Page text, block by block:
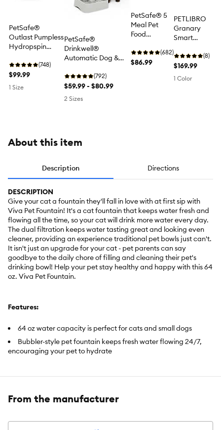
PetSafe®
Outlast Pumpless
Hydropspin
90 oz - Water
Filter Included
(748)
$99.99
1 Size
PetSafe®
Drinkwell®
Automatic Dog &
Waterer, Includes
Filter, Gray, 0.5 GAL,
1 GAL
(792)
$59.99 - $80.99
2 Sizes
PetSafe® 5
Meal Pet
Food
Dry or Semi-
Moist Pet
(682)
$86.99
PETLIBRO
Granary
Smart
Feeder with 3-
Month Cloud
Storage
(8)
$169.99
1 Color
About this item
Description Directions
DESCRIPTION
Give your cat a fountain they'll fall in love with at first sip with
Viva Pet Fountain! It's a cat fountain that keeps water fresh and
flowing all the time, so your cat will drink more water every day.
The dual filtration keeps water tasting great and looking even
cleaner, providing an experience traditional pet bowls just can't.
It isn't just an upgrade for your cat - pet parents can say
goodbye to the daily chore of filling and cleaning their pet's
drinking bowl! Help your pet stay healthy and happy with this 64
oz. Viva Pet Fountain.
Features:
64 oz water capacity is perfect for cats and small dogs
Bubbler-style pet fountain keeps fresh water flowing 24/7,
encouraging your pet to hydrate
hygienic drinking experience for your cat
and automatically shuts off when water is low
From the manufacturer